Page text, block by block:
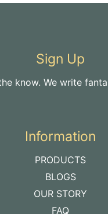
Sign Up
know. We write
Information
PRODUCTS
BLOGS
OUR STORY
FAQ